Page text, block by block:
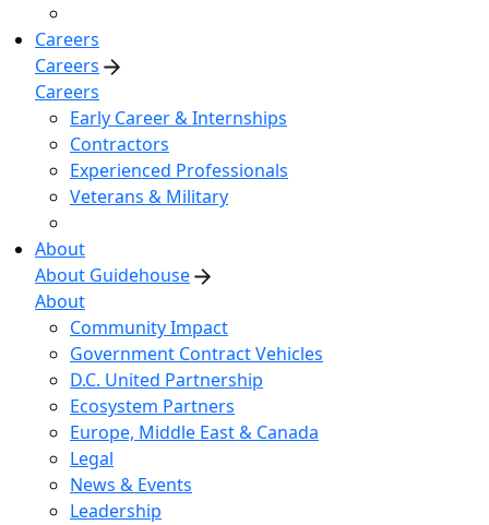
Careers
Careers
Careers
Early Career & Internships
Contractors
Experienced Professionals
Veterans & Military
About
About Guidehouse
About
Community Impact
Government Contract Vehicles
D.C. United Partnership
Ecosystem Partners
Europe, Middle East & Canada
Legal
News & Events
Leadership